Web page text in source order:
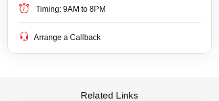
Timing: 9AM to 8PM
Arrange a Callback
Related Links